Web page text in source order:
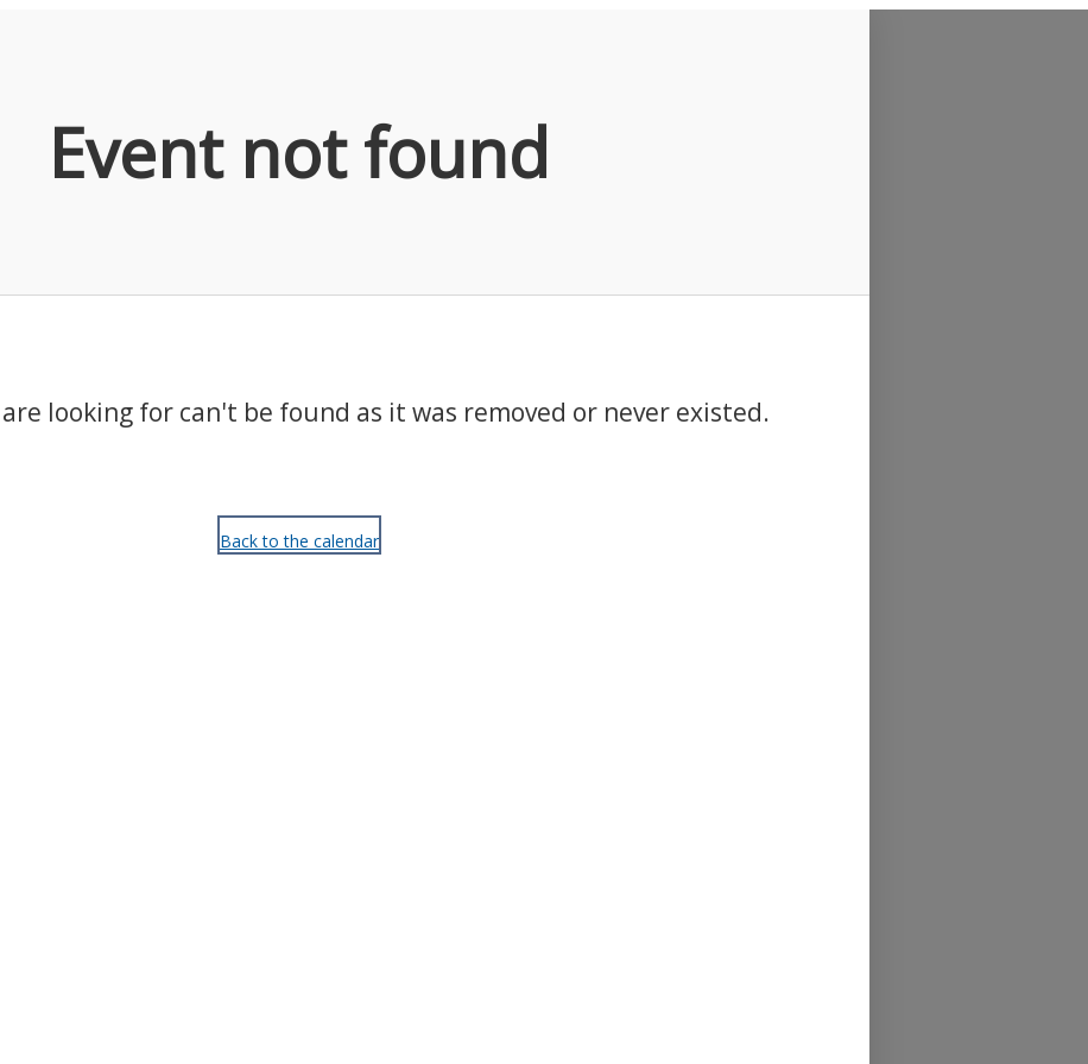
Event not found
looking for can't be found as it was removed or never existed.
Back to the calendar